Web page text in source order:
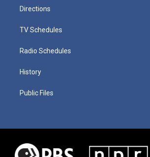
Directions
TV Schedules
Radio Schedules
History
Public Files